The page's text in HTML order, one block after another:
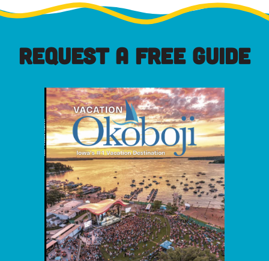
REQUEST A FREE GUIDE